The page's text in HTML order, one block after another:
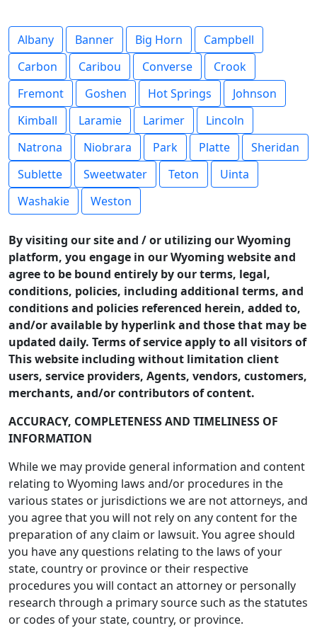
Albany Banner Big Horn
Campbell
Carbon
Caribou Converse
Crook
Fremont
Goshen Hot Springs
Johnson
Kimball
Laramie Larimer
Lincoln
Natrona
Niobrara Park Platte
Sheridan
Sublette
Sweetwater Teton
Uinta
Washakie
Weston
By visiting our site and / or utilizing our Wyoming
platform, you engage in our Wyoming website and
agree to be bound entirely by our terms, legal,
conditions, policies, including additional terms, and
conditions and policies referenced herein, added to,
and/or available by hyperlink and those that may be
updated daily. Terms of service apply to all visitors of
This website including without limitation client
users, service providers, Agents, vendors, customers,
merchants, and/or contributors of content.
ACCURACY, COMPLETENESS AND TIMELINESS OF
INFORMATION
While we may provide general information and content
relating to Wyoming laws and/or procedures in the
various states or jurisdictions we are not attorneys, and
you agree that you will not rely on any content for the
preparation of any claim or lawsuit. You agree should
you have any questions relating to the laws of your
state, country or province or their respective
procedures you will contact an attorney or personally
research through a primary source such as the statutes
or codes of your state, country, or province.